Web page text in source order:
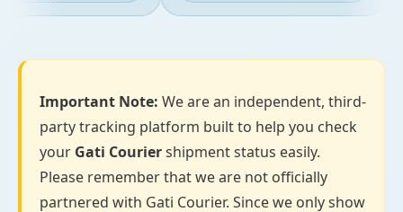
Important Note: We are an independent, third-
party tracking platform built to help you check
your Gati Couriershipment status easily.
Please remember that we are not officially
partnered with Gati Courier. Since we only show